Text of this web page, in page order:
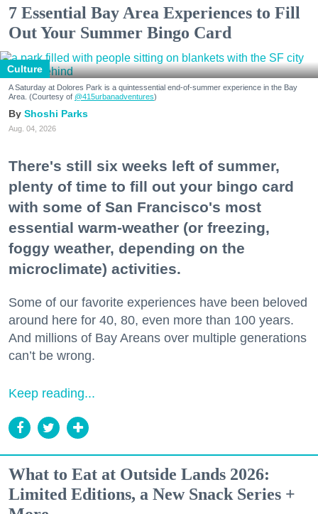
7 Essential Bay Area Experiences to Fill
Out Your Summer Bingo Card
Culture
A Saturday at Dolores Park is a quintessential end-of-summer experience in the Bay
Area. (Courtesy of @415urbanadventures)
Shoshi Parks
Aug. 04, 2026
There's still six weeks left of summer,
plenty of time to fill out your bingo card
with some of San Francisco's most
essential warm-weather (or freezing,
foggy weather, depending on the
microclimate) activities.
Some of our favorite experiences have been beloved
around here for 40, 80, even more than 100 years.
And millions of Bay Areans over multiple generations
can’t be wrong.
Keep reading...
What to Eat at Outside Lands 2026:
Limited Editions, a New Snack Series +